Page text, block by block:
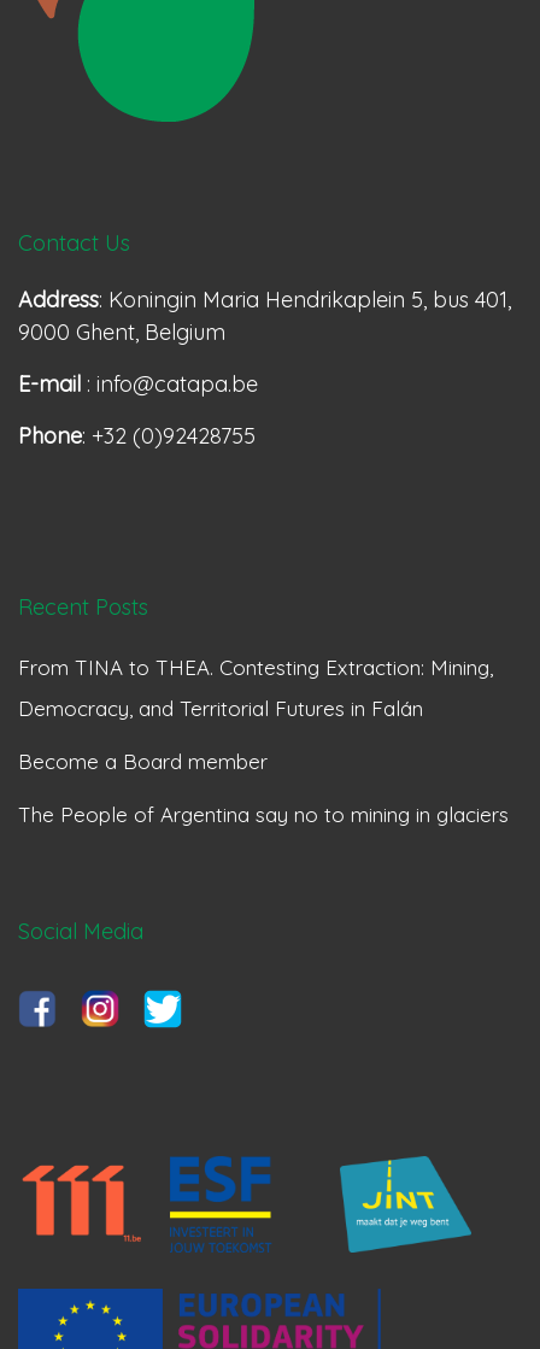
Contact Us
Address: Koningin Maria Hendrikaplein 5, bus 401,
9000 Ghent, Belgium
E-mail : info@catapa.be
Phone: +32 (0)92428755
Recent Posts
From TINA to THEA. Contesting Extraction: Mining,
Democracy, and Territorial Futures in Falán
Become a Board member
The People of Argentina say no to mining in glaciers
Social Media